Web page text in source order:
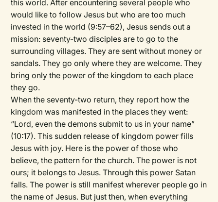
this world. After encountering several people who
would like to follow Jesus but who are too much
invested in the world (9:57–62), Jesus sends out a
mission: seventy-two disciples are to go to the
surrounding villages. They are sent without money or
sandals. They go only where they are welcome. They
bring only the power of the kingdom to each place
they go.
When the seventy-two return, they report how the
kingdom was manifested in the places they went:
“Lord, even the demons submit to us in your name”
(10:17). This sudden release of kingdom power fills
Jesus with joy. Here is the power of those who
believe, the pattern for the church. The power is not
ours; it belongs to Jesus. Through this power Satan
falls. The power is still manifest wherever people go in
the name of Jesus. But just then, when everything